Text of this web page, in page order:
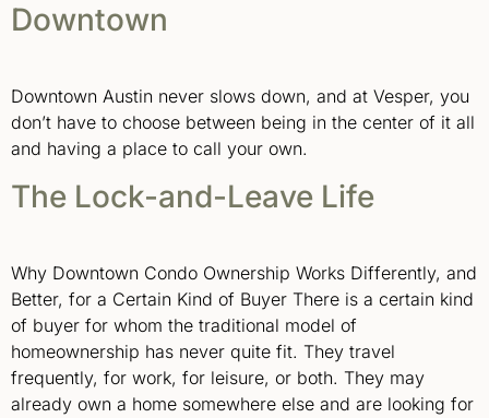
Downtown
Downtown Austin never slows down, and at Vesper, you
don’t have to choose between being in the center of it all
and having a place to call your own.
The Lock-and-Leave Life
Why Downtown Condo Ownership Works Differently, and
Better, for a Certain Kind of Buyer There is a certain kind
of buyer for whom the traditional model of
homeownership has never quite fit. They travel
frequently, for work, for leisure, or both. They may
already own a home somewhere else and are looking for